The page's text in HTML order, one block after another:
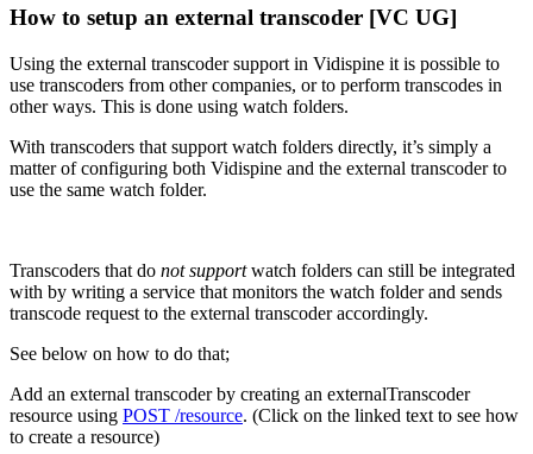
How to setup an external transcoder [VC UG]
Using the external transcoder support in Vidispine it is possible to
use transcoders from other companies, or to perform transcodes in
other ways. This is done using watch folders.
With transcoders that support watch folders directly, it’s simply a
matter of configuring both Vidispine and the external transcoder to
use the same watch folder.
Transcoders that do not supportwatch folders can still be integrated
with by writing a service that monitors the watch folder and sends
transcode request to the external transcoder accordingly.
See below on how to do that;
Add an external transcoder by creating an externalTranscoder
resource using POST /resource. (Click on the linked text to see how
to create a resource)